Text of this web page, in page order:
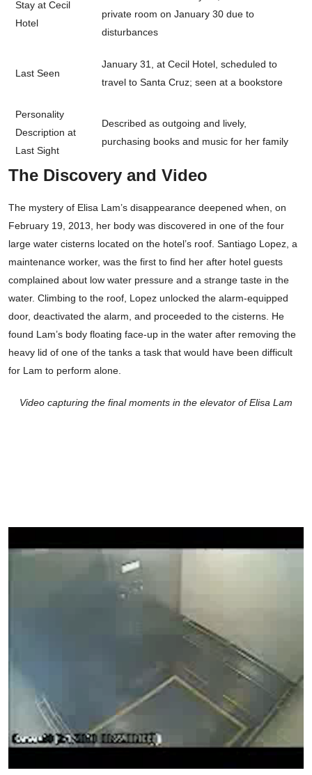
Stay at Cecil
Hotel
private room on January 30 due to
disturbances
Last Seen
January 31, at Cecil Hotel, scheduled to
travel to Santa Cruz; seen at a bookstore
Personality
Description at
Last Sight
Described as outgoing and lively,
purchasing books and music for her family
The Discovery and Video
The mystery of Elisa Lam’s disappearance deepened when, on
February 19, 2013, her body was discovered in one of the four
large water cisterns located on the hotel’s roof. Santiago Lopez, a
maintenance worker, was the first to find her after hotel guests
complained about low water pressure and a strange taste in the
water. Climbing to the roof, Lopez unlocked the alarm-equipped
door, deactivated the alarm, and proceeded to the cisterns. He
found Lam’s body floating face-up in the water after removing the
heavy lid of one of the tanks a task that would have been difficult
for Lam to perform alone.
Video capturing the final moments in the elevator of Elisa Lam